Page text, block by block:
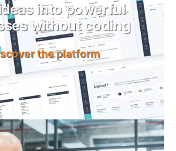
into powerful
without coding
the platform